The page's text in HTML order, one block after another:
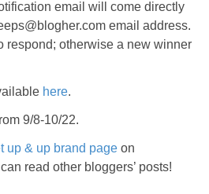
email will come directly
email address.
respond; otherwise a new winner
here.
9/8-10/22.
up & up brand page on
read other bloggers’ posts!